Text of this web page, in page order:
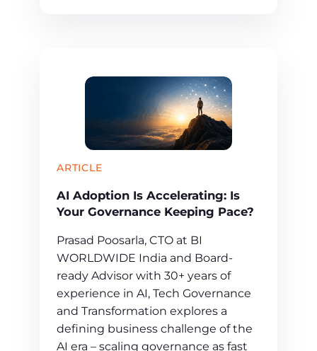
ARTICLE
AI Adoption Is Accelerating: Is
Your Governance Keeping Pace?
Prasad Poosarla, CTO at BI
WORLDWIDE India and Board-
ready Advisor with 30+ years of
experience in AI, Tech Governance
and Transformation explores a
defining business challenge of the
AI era – scaling governance as fast